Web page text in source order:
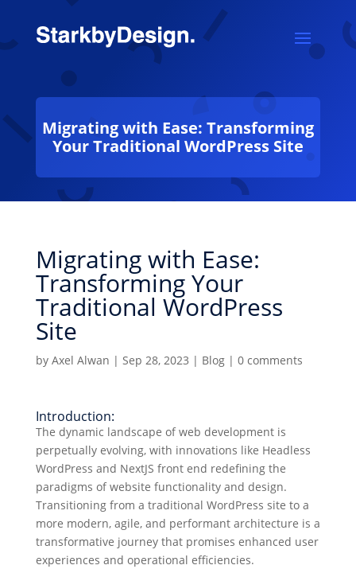
Migrating with Ease: Transforming
Your Traditional WordPress Site
Migrating with Ease:
Transforming Your
Traditional WordPress
Site
by Axel Alwan | Sep 28, 2023 | Blog| 0 comments
Introduction:
The dynamic landscape of web development is
perpetually evolving, with innovations like Headless
WordPress and NextJS front end redefining the
paradigms of website functionality and design.
Transitioning from a traditional WordPress site to a
more modern, agile, and performant architecture is a
transformative journey that promises enhanced user
experiences and operational efficiencies.